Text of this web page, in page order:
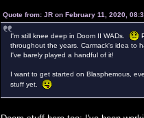
Quote from: JR on February 11, 2020,
I'm still knee deep in Doom II WADs.
throughout the years. Carmack's idea to
I've barely played a handful of it!
I want to get started on Blasphemous,
stuff yet.